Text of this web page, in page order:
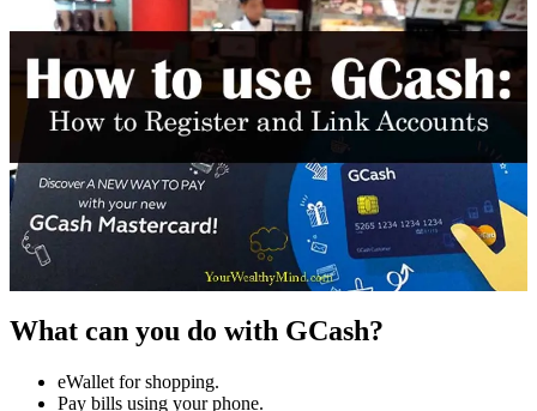
What can you do with GCash?
eWallet for shopping.
Pay bills using your phone.